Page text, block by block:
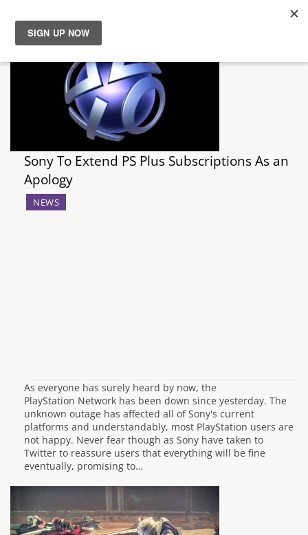
News
Reviews
Features
Videos
Sony To Extend PS Plus Subscriptions As an
Apology
NEWS
As everyone has surely heard by now, the
PlayStation Network has been down since yesterday. The
unknown outage has affected all of Sony's current
platforms and understandably, most PlayStation users are
not happy. Never fear though as Sony have taken to
Twitter to reassure users that everything will be fine
eventually, promising to…